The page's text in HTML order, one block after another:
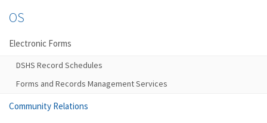
OS
Electronic Forms
DSHS Record Schedules
Forms and Records Management Services
Community Relations